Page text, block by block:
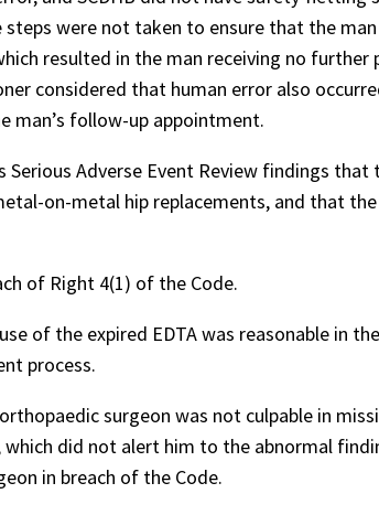
were not taken to ensure that the
resulted in the man receiving no
considered that human error also
man’s follow-up appointment.
Serious Adverse Event Review findings
on-metal hip replacements, and that
of Right 4(1) of the Code.
of the expired EDTA was reasonable in
process.
surgeon was not culpable in
did not alert him to the abnormal
in breach of the Code.